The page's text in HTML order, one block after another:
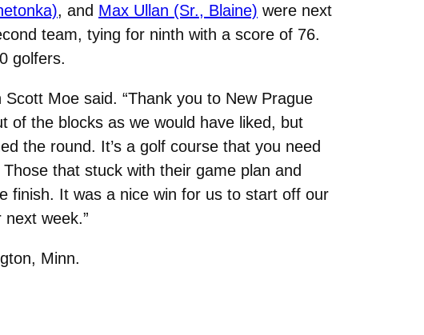
, and Max Ullan (Sr., Blaine) were next
team, tying for ninth with a score of 76.
golfers.
Moe said. “Thank you to New Prague
of the blocks as we would have liked, but
the round. It’s a golf course that you need
that stuck with their game plan and
finish. It was a nice win for us to start off our
week.”
Minn.